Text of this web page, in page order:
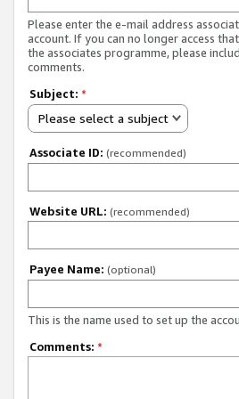
Please enter the e-mail address
account. If you can no longer access
the associates programme, please
comments.
Subject: *
Please select a subject
Associate ID: (recommended)
Website URL: (recommended)
Payee Name: (optional)
This is the name used to set up the
Comments: *